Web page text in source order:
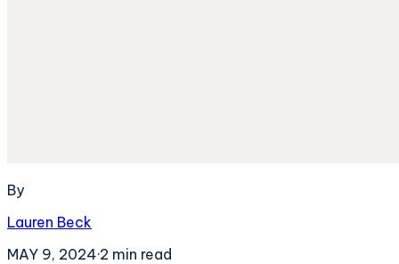
By
Lauren Beck
MAY 9, 2024·2 min read